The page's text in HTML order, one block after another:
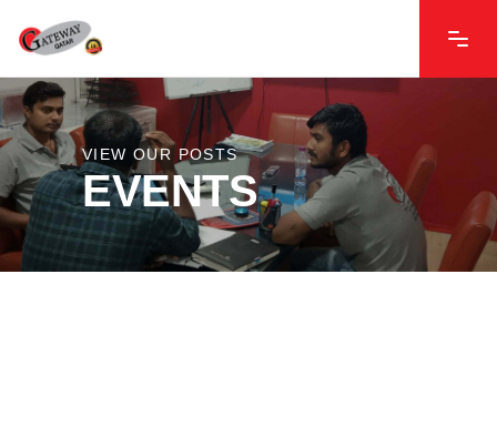
VIEW OUR POSTS
EVENTS